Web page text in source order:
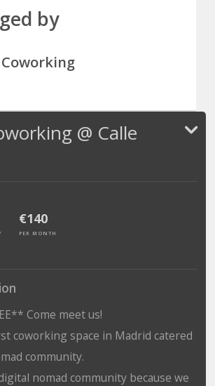
by
@ Calle
€140
PER MONTH
Come meet us!
coworking space in Madrid catered
community.
nomad community because we